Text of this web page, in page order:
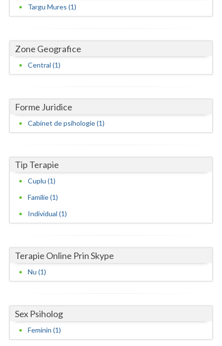
Gorj
Hunedoara
Ialomita
Ilfov
Maramures
Mures
Neamt
Prahova
Satu-Mare
Sibiu
Teleorman
Targu Mures (1)
Zone Geografice
Central (1)
Forme Juridice
Cabinet de psihologie (1)
Tip Terapie
Cuplu (1)
Familie (1)
Individual (1)
Terapie Online Prin Skype
Nu (1)
Sex Psiholog
Feminin (1)